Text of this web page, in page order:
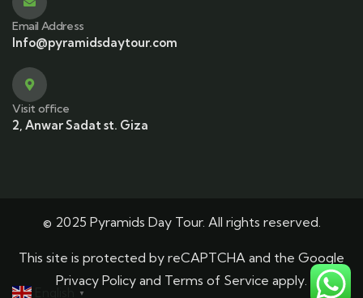
Email Address
Info@pyramidsdaytour.com
Visit office
2, Anwar Sadat st. Giza
© 2025 Pyramids Day Tour. All rights reserved.
This site is protected by reCAPTCHA and the Google
Privacy Policy and Terms of Service apply.
▼